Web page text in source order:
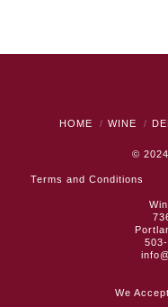
HOME WINE
© 2024
Terms and Conditions
We